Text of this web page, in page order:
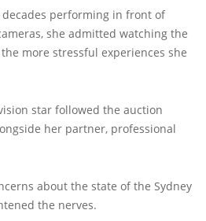
performing in front of
she admitted watching the
more stressful experiences she
star followed the auction
her partner, professional
about the state of the Sydney
the nerves.